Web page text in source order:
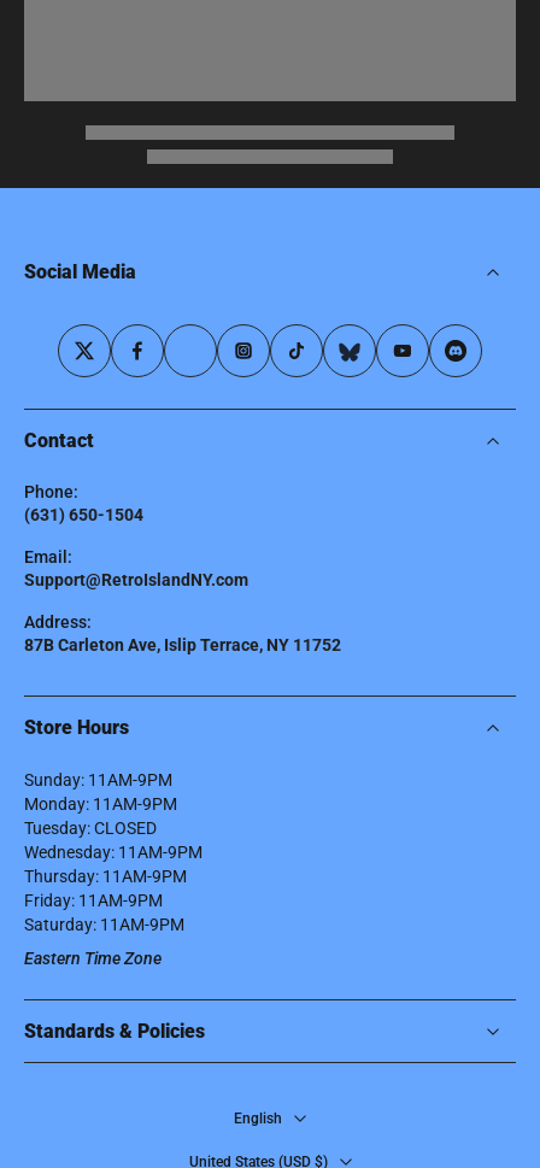
Social Media
Contact
Phone:
(631) 650-1504
Email:
Support@RetroIslandNY.com
Address:
87B Carleton Ave, Islip Terrace, NY 11752
Store Hours
Sunday: 11AM-9PM
Monday: 11AM-9PM
Tuesday: CLOSED
Wednesday: 11AM-9PM
Thursday: 11AM-9PM
Friday: 11AM-9PM
Saturday: 11AM-9PM
Eastern Time Zone
Standards & Policies
English
United States ‎(USD $)‎